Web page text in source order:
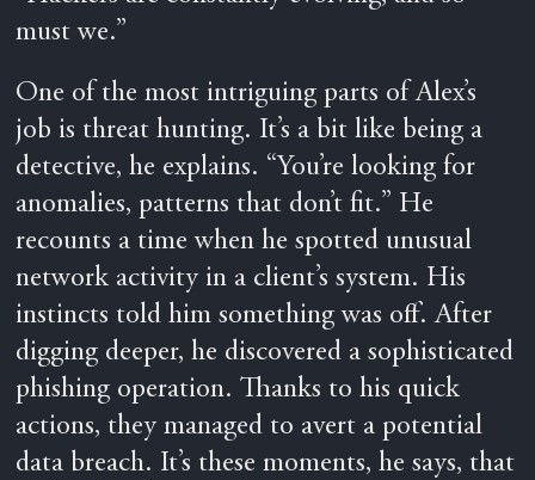
must we.”
One of the most intriguing parts of Alex’s
job is threat hunting. It’s a bit like being a
detective, he explains. “You’re looking for
anomalies, patterns that don’t fit.” He
recounts a time when he spotted unusual
network activity in a client’s system. His
instincts told him something was off. After
digging deeper, he discovered a sophisticated
phishing operation. Thanks to his quick
actions, they managed to avert a potential
data breach. It’s these moments, he says, that